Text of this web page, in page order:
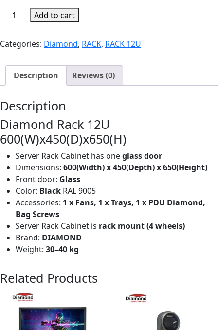
Diamond
Rack
600(W)x450(D)x650(H)
R115
quantity
Add to cart
Categories: Diamond, RACK, RACK 12U
Description Reviews (0)
Description
Diamond Rack 12U
600(W)x450(D)x650(H)
Server Rack Cabinet has oneglass door.
Dimensions: 600(Width) x 450(Depth) x 650(Height)
Front door: Glass
Color: Black RAL 9005
Accessories: 1 x Fans, 1 x Trays, 1 x PDU Diamond,
Bag Screws
Server Rack Cabinet is rack mount (4 wheels)
Brand: DIAMOND
Weight: 30–40 kg
Related Products